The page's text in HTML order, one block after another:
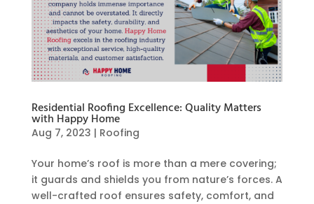
Residential Roofing Excellence: Quality Matters
with Happy Home
Aug 7, 2023 | Roofing
Your home’s roof is more than a mere covering;
it guards and shields you from nature’s forces. A
well-crafted roof ensures safety, comfort, and